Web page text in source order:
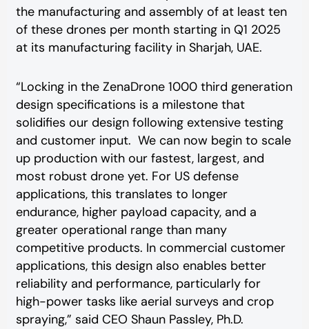
the manufacturing and assembly of at least ten
of these drones per month starting in Q1 2025
at its manufacturing facility in Sharjah, UAE.
“Locking in the ZenaDrone 1000 third generation
design specifications is a milestone that
solidifies our design following extensive testing
and customer input. We can now begin to scale
up production with our fastest, largest, and
most robust drone yet. For US defense
applications, this translates to longer
endurance, higher payload capacity, and a
greater operational range than many
competitive products. In commercial customer
applications, this design also enables better
reliability and performance, particularly for
high-power tasks like aerial surveys and crop
spraying,” said CEO Shaun Passley, Ph.D.